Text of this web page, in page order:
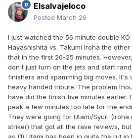
Elsalvajeloco
Posted March 26
I just watched the 56 minute double
Hayashishita vs. Takumi Iroha the
that in the first 20-25 minutes.
don't just turn on the jets and start
finishers and spamming big moves. It's
heavy handed tribute. The problem
have did the finish five minutes earlier.
peak a few minutes too late for the
They were going for Utami/Syuri (Iroha
striker) that got all the rave reviews,